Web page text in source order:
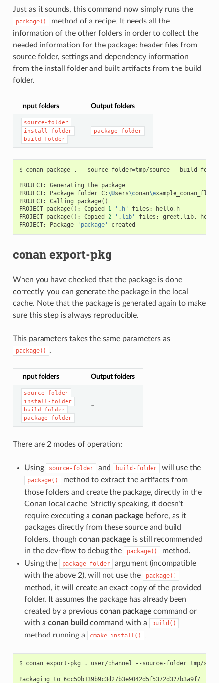
Just as it sounds, this command now simply runs the
package()
method of a recipe. It needs all the
information of the other folders in order to collect the
needed information for the package: header files from
source folder, settings and dependency information
from the install folder and built artifacts from the build
folder.
Input folders Output folders
source-folder
install-folder
build-folder
package-folder
$ conan package . --source-folder=tmp/source --build-
PROJECT: Generating the package
PROJECT:
Package folder C: \Users\conan\example_conan_flow
PROJECT:
Calling package()
PROJECT package() : Copied 1 '.h' files:
hello.h
PROJECT package() : Copied 2 '.lib' files: greet.lib,
PROJECT:
Package 'package'
conan export-pkg
When you have checked that the package is done
correctly, you can generate the package in the local
cache. Note that the package is generated again to make
sure this step is always reproducible.
This parameters takes the same parameters as
package() .
Input folders Output folders
source-folder
install-folder
build-folder
package-folder
–
There are 2 modes of operation:
Using source-folder and build-folder will use the
package()
method to extract the artifacts from
those folders and create the package, directly in the
Conan local cache. Strictly speaking, it doesn’t
require executing a conan package before, as it
packages directly from these source and build
folders, though conan package is still recommended
in the dev-flow to debug the
package()
method.
Using the
package-folder
argument (incompatible
with the above 2), will not use the
package()
method, it will create an exact copy of the provided
folder. It assumes the package has already been
created by a previous conan package command or
with a conan build command with a build()
method running a cmake.install() .
$ conan export-pkg . user/channel --source-folder=tmp/
Packaging to 6cc50b139b9c3d27b3e9042d5f5372d327b3a9f7